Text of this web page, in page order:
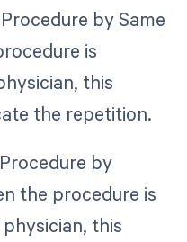
by Same
is
this
the repetition.
by
the procedure is
this